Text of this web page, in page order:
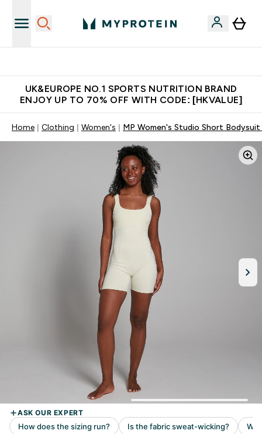
UK&EUROPE NO.1 SPORTS NUTRITION BRAND
ENJOY UP TO 70% OFF WITH CODE: [HKVALUE]
Home Clothing Women's MP Women's Studio Short